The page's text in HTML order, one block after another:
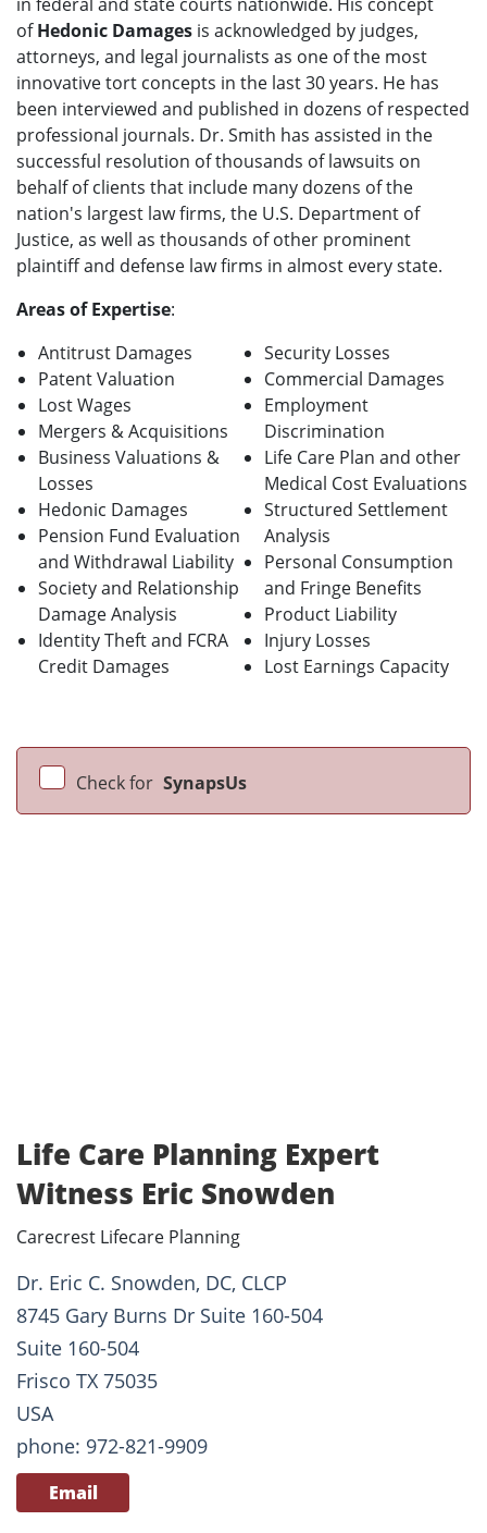
ofHedonic Damages is acknowledged by judges,
attorneys, and legal journalists as one of the most
innovative tort concepts in the last 30 years. He has
been interviewed and published in dozens of respected
professional journals. Dr. Smith has assisted in the
successful resolution of thousands of lawsuits on
behalf of clients that include many dozens of the
nation's largest law firms, the U.S. Department of
Justice, as well as thousands of other prominent
plaintiff and defense law firms in almost every state.
Areas of Expertise:
Antitrust Damages
Patent Valuation
Lost Wages
Mergers & Acquisitions
Business Valuations &
Losses
Hedonic Damages
Pension Fund Evaluation
and Withdrawal Liability
Society and Relationship
Damage Analysis
Identity Theft and FCRA
Credit Damages
Security Losses
Commercial Damages
Employment
Discrimination
Life Care Plan and other
Medical Cost Evaluations
Structured Settlement
Analysis
Personal Consumption
and Fringe Benefits
Product Liability
Injury Losses
Lost Earnings Capacity
Check for SynapsUs
Life Care Planning Expert
Witness Eric Snowden
Carecrest Lifecare Planning
Dr. Eric C. Snowden, DC, CLCP
8745 Gary Burns Dr Suite 160-504
Suite 160-504
Frisco TX 75035
USA
phone: 972-821-9909
Email